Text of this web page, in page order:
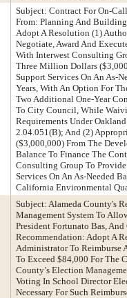
Subject: Contract For On-
From: Planning And
Adopt A Resolution (1)
Negotiate, Award And
With Interwest Consulting
Three Million Dollars
Support Services On An As-
Years, With An Option For
Two Additional One-Year
To City Council, While
Requirements Under
2.04.051(B); And (2)
($3,000,000) From The
Balance To Finance The
Consulting Group To
Services On An As-Needed
California Environmental
Subject: Alameda County's
Management System To
President Fortunato Bas,
Recommendation: Adopt A
Administrator To Reimburse
To Exceed $84,000 For The
County’s Election
Voting In School Director
Necessary For Such